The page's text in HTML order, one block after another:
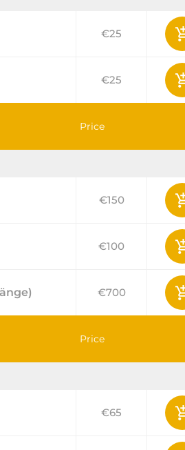
€25
€25
Price
€150
€100
€700
Price
€65